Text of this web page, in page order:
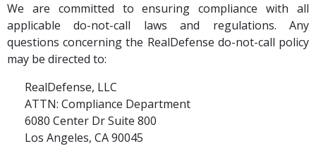
We are committed to ensuring compliance with all
applicable do-not-call laws and regulations. Any
questions concerning the RealDefense do-not-call policy
may be directed to:
RealDefense, LLC
ATTN: Compliance Department
6080 Center Dr Suite 800
Los Angeles, CA 90045